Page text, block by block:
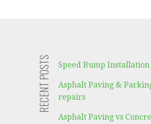
RECENT POSTS Speed Bump Installation
Asphalt Paving &
repairs
Asphalt Paving vs